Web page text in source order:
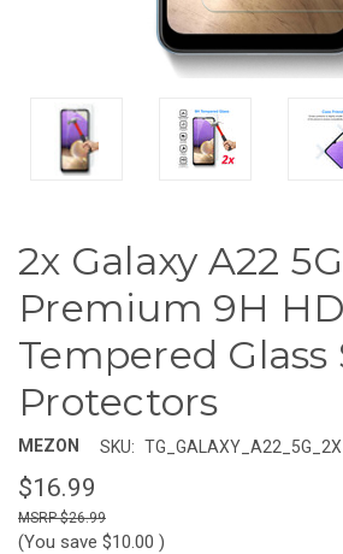
2x Galaxy A22
Premium 9H HD
Tempered Glass
Protectors
MEZON SKU: TG_GALAXY_A22_5G_2X
$16.99
$26.99
(You save $10.00 )